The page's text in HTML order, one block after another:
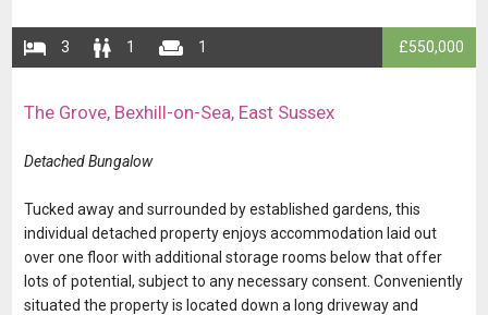
​​​3 ​​​​1 ​​​​​1 ​​£550,000
​The Grove, Bexhill-on-Sea, East Sussex
​​​​​​Detached Bungalow
​​​​​​​​​​Tucked away and surrounded by established gardens, this
individual detached property enjoys accommodation laid out
over one floor with additional storage rooms below that offer
lots of potential, subject to any necessary consent. Conveniently
situated the property is located down a long driveway and